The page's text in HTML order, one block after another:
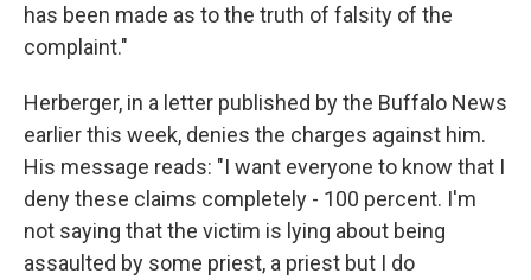
has been made as to the truth of falsity of the
complaint."
Herberger, in a letter published by the Buffalo News
earlier this week, denies the charges against him.
His message reads: "I want everyone to know that I
deny these claims completely - 100 percent. I'm
not saying that the victim is lying about being
assaulted by some priest, a priest but I do